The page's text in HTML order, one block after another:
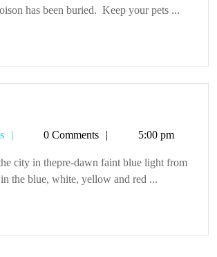
has been buried. Keep your pets ...
Tetman0 Comments 5:00 pm
city in thepre-dawn faint blue light from
the blue, white, yellow and red ...